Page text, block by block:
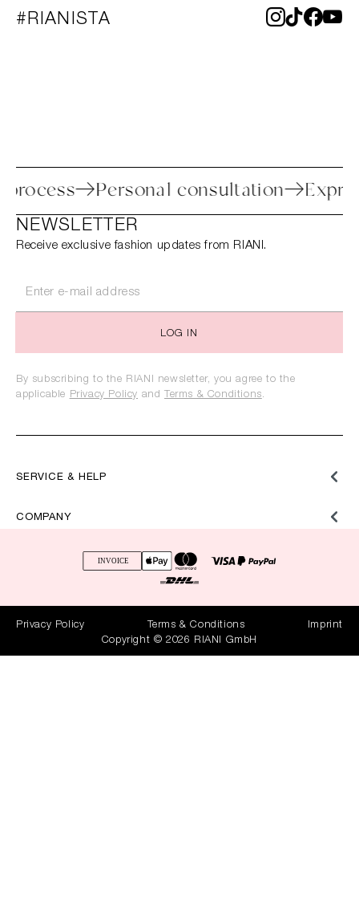
#RIANISTA
process Personal consultation
SERVICE & HELP
COMPANY
NEWSLETTER
Receive exclusive fashion updates from RIANI.
LOG IN
By subscribing to the RIANI newsletter, you agree to the
applicable Privacy Policy and Terms & Conditions.
Privacy Policy Terms & Conditions
Imprint
Copyright © 2026 RIANI GmbH